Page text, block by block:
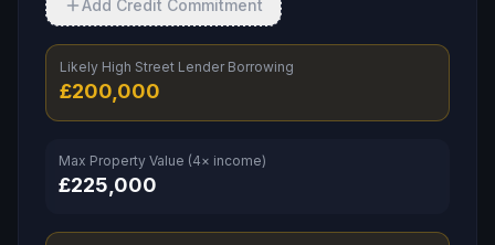
Add Credit Commitment
Likely High Street Lender Borrowing
£200,000
Max Property Value (4× income)
£225,000